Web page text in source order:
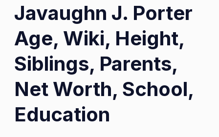
Javaughn J. Porter
Age, Wiki, Height,
Siblings, Parents,
Net Worth, School,
Education